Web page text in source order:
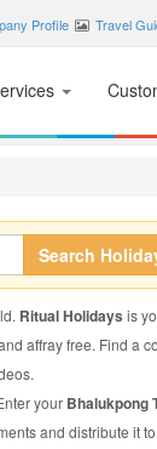
Profile Travel
Search
Ritual Holidays is
affray free. Find a
your Bhalukpong
and distribute it